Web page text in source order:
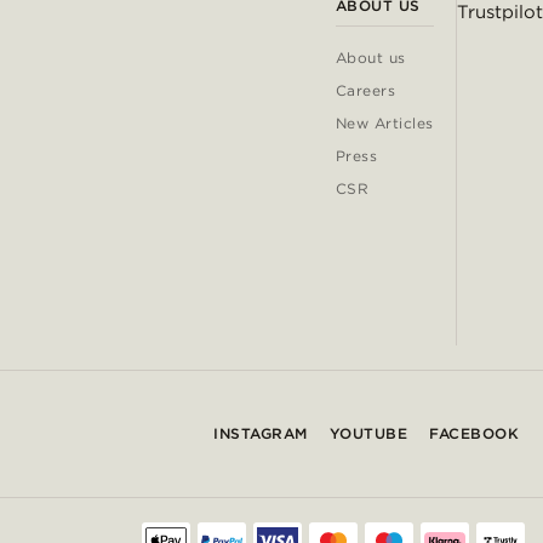
ABOUT US
About us
Careers
New Articles
Press
CSR
Trustpilot
INSTAGRAM YOUTUBE FACEBOOK